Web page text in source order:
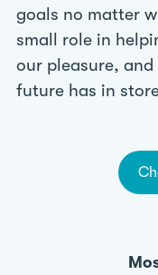
goals no matter
small role in
our pleasure,
future has in